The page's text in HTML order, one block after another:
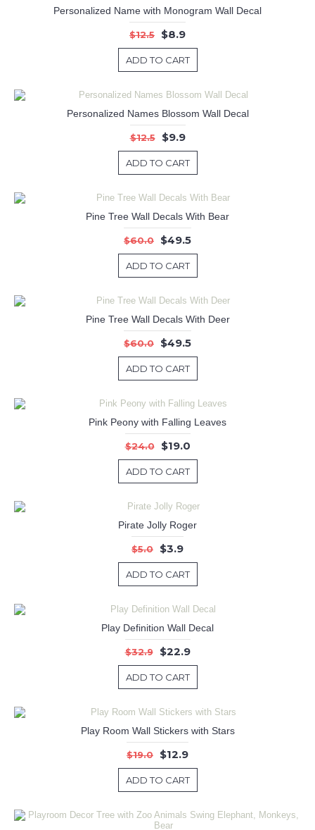
Personalized Name with Monogram Wall Decal
$12.5 $8.9
ADD TO CART
Personalized Names Blossom Wall Decal
$12.5 $9.9
ADD TO CART
Pine Tree Wall Decals With Bear
$60.0 $49.5
ADD TO CART
Pine Tree Wall Decals With Deer
$60.0 $49.5
ADD TO CART
Pink Peony with Falling Leaves
$24.0 $19.0
ADD TO CART
Pirate Jolly Roger
$5.0 $3.9
ADD TO CART
Play Definition Wall Decal
$32.9 $22.9
ADD TO CART
Play Room Wall Stickers with Stars
$19.0 $12.9
ADD TO CART